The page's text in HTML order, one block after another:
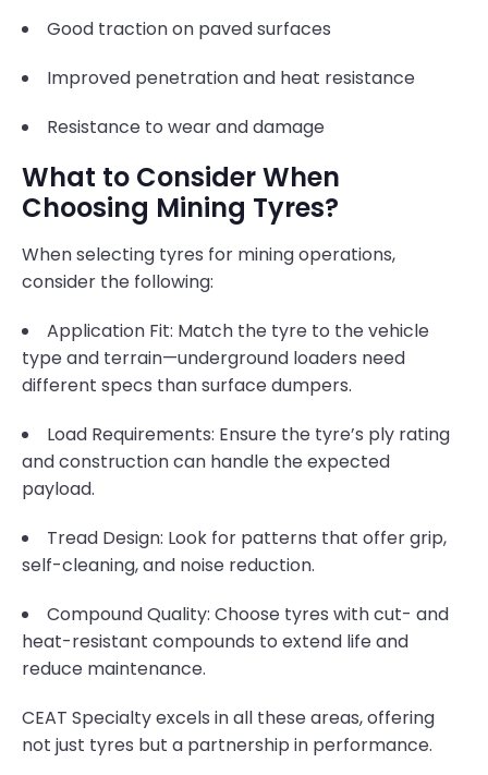
Good traction on paved surfaces
Improved penetration and heat resistance
Resistance to wear and damage
What to Consider When
Choosing Mining Tyres?
When selecting tyres for mining operations,
consider the following:
Application Fit: Match the tyre to the vehicle
type and terrain—underground loaders need
different specs than surface dumpers.
Load Requirements: Ensure the tyre’s ply rating
and construction can handle the expected
payload.
Tread Design: Look for patterns that offer grip,
self-cleaning, and noise reduction.
Compound Quality: Choose tyres with cut- and
heat-resistant compounds to extend life and
reduce maintenance.
CEAT Specialty excels in all these areas, offering
not just tyres but a partnership in performance.